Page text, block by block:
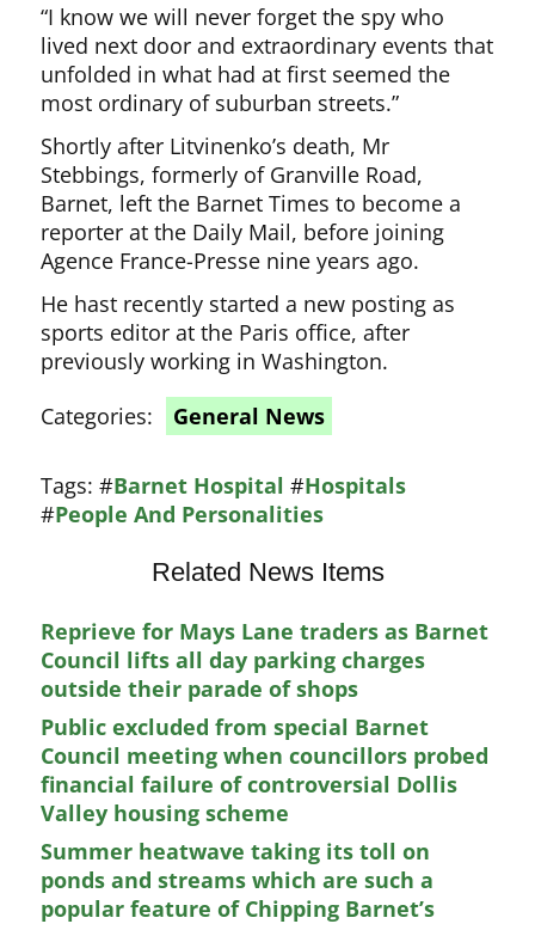
“I know we will never forget the spy who
lived next door and extraordinary events that
unfolded in what had at first seemed the
most ordinary of suburban streets.”
Shortly after Litvinenko’s death, Mr
Stebbings, formerly of Granville Road,
Barnet, left the Barnet Times to become a
reporter at the Daily Mail, before joining
Agence France-Presse nine years ago.
He hast recently started a new posting as
sports editor at the Paris office, after
previously working in Washington.
Categories:
General News
Tags:#Barnet Hospital #Hospitals
#People And Personalities
Related News Items
Reprieve for Mays Lane traders as Barnet
Council lifts all day parking charges
outside their parade of shops
Public excluded from special Barnet
Council meeting when councillors probed
financial failure of controversial Dollis
Valley housing scheme
Summer heatwave taking its toll on
ponds and streams which are such a
popular feature of Chipping Barnet’s